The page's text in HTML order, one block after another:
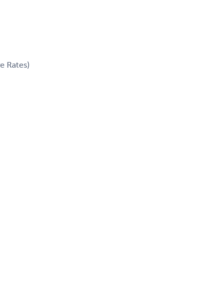
Rates)